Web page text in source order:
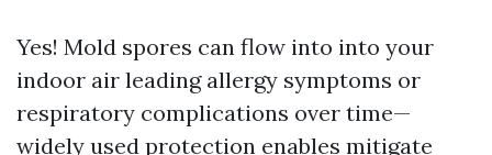
Yes! Mold spores can flow into into your
indoor air leading allergy symptoms or
respiratory complications over time—
widely used protection enables mitigate